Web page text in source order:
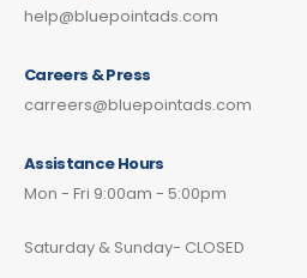
help@bluepointads.com
Careers & Press
carreers@bluepointads.com
Assistance Hours
Mon - Fri 9:00am - 5:00pm
Saturday & Sunday- CLOSED